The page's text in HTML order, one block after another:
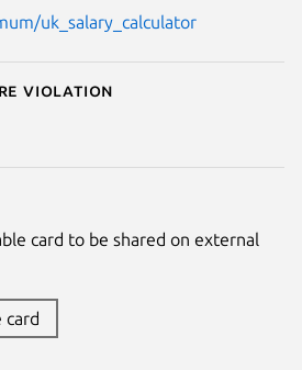
uk_salary_calculator
violation
card to be shared on external
card